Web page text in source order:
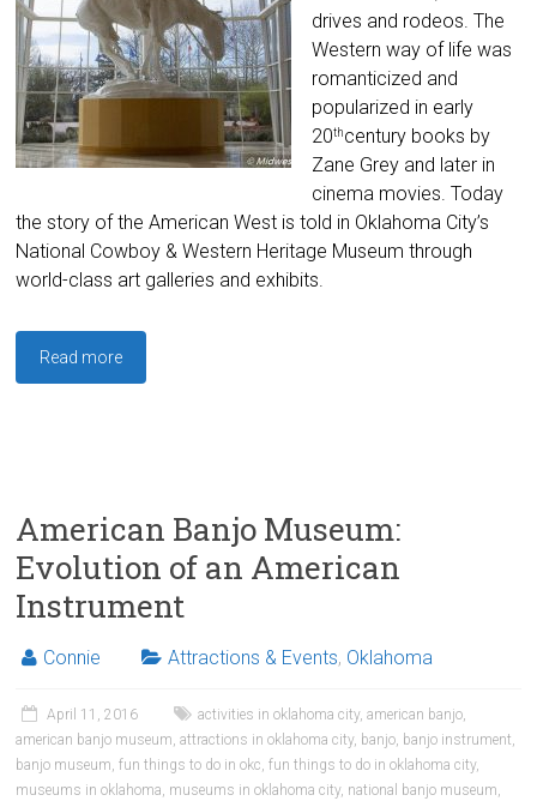
drives and rodeos. The
Western way of life was
romanticized and
popularized in early
20thcentury books by
Zane Grey and later in
cinema movies. Today
the story of the American West is told in Oklahoma City’s
National Cowboy & Western Heritage Museum through
world-class art galleries and exhibits.
Read more
American Banjo Museum:
Evolution of an American
Instrument
Connie Attractions & Events, Oklahoma
April 11, 2016 activities in oklahoma city,american banjo,
american banjo museum,attractions in oklahoma city, banjo, banjo instrument,
banjo museum,fun things to do in okc,fun things to do in oklahoma city,
museums in oklahoma, museums in oklahoma city, national banjo museum,